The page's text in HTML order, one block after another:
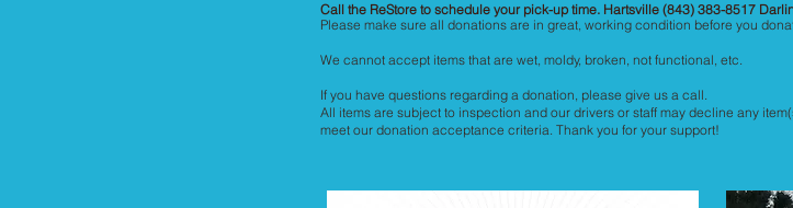
Call the ReStore to schedule your pick-up time. Hartsville (843) 383-8517
Please make sure all donations are in great, working condition before you
We cannot accept items that are wet, moldy, broken, not functional, etc.
If you have questions regarding a donation, please give us a call.
All items are subject to inspection and our drivers or staff may decline any
meet our donation acceptance criteria. Thank you for your support!